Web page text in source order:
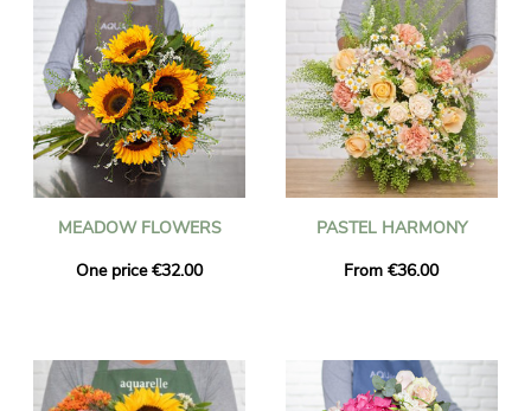
MEADOW FLOWERS
One price €32.00
PASTEL HARMONY
From €36.00